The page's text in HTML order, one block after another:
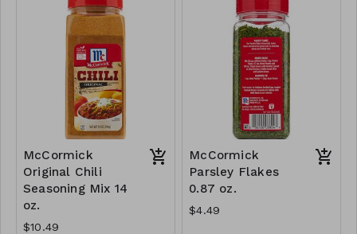
McCormick
Original Chili
Seasoning Mix 14
oz.
$10.49
McCormick
Parsley Flakes
0.87 oz.
$4.49